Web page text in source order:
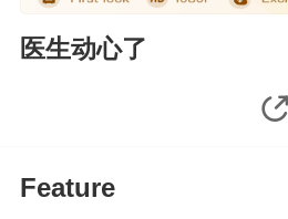
医生动心了
Feature